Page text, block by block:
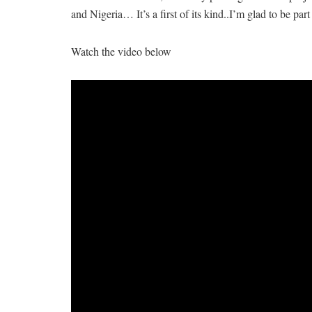
and Nigeria… It’s a first of its kind..I’m glad to be
Watch the video below